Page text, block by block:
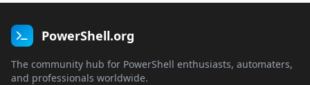
PowerShell.org
The community hub for PowerShell enthusiasts, automaters,
and professionals worldwide.